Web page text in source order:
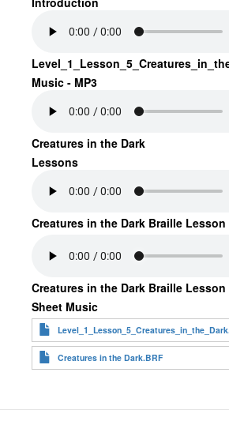
Music - MP3
Creatures in the Dark
Lessons
Creatures in the Dark Braille Lesson
Creatures in the Dark Braille Lesson
Sheet Music
Creatures in the Dark.BRF